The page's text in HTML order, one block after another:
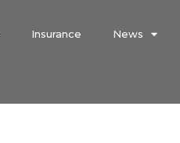
Insurance News